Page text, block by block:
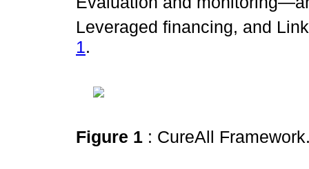
Leveraged financing, and
1.
Figure 1 : CureAll